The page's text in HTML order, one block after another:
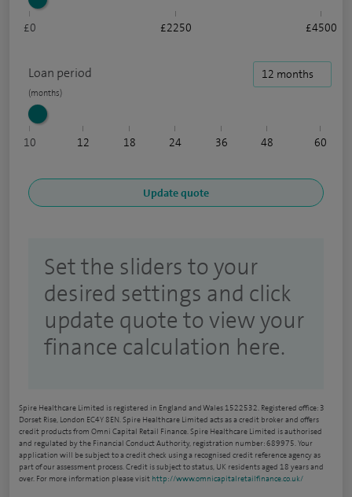
£0 £2250 £4500
Loan period
10 12 18 24 36 48 60
Set the sliders to your
desired settings and click
update quote to view your
finance calculation here.
Spire Healthcare Limited is registered in England and Wales 1522532. Registered office: 3
Dorset Rise, London EC4Y 8EN. Spire Healthcare Limited acts as a credit broker and offers
credit products from Omni Capital Retail Finance. Spire Healthcare Limited is authorised
and regulated by the Financial Conduct Authority, registration number: 689975. Your
application will be subject to a credit check using a recognised credit reference agency as
part of our assessment process. Credit is subject to status, UK residents aged 18 years and
over. For more information please visit http://www.omnicapitalretailfinance.co.uk/